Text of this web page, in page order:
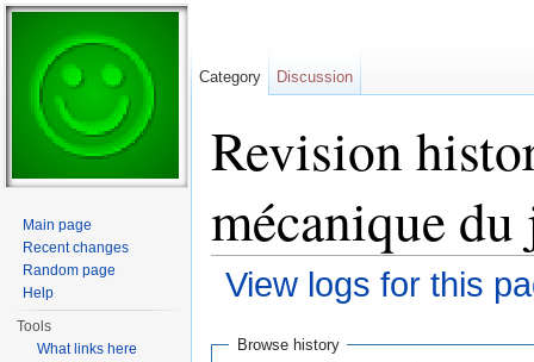
Revision
mécanique
View logs for this
Browse history
Category Discussion
Main page
Recent changes
Random page
Help
Tools
What links here